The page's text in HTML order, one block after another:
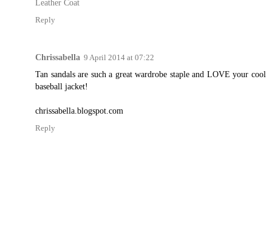
Leather Coat
Reply
Chrissabella 9 April 2014 at 07:22
Tan sandals are such a great wardrobe staple and LOVE your cool
baseball jacket!
chrissabella.blogspot.com
Reply